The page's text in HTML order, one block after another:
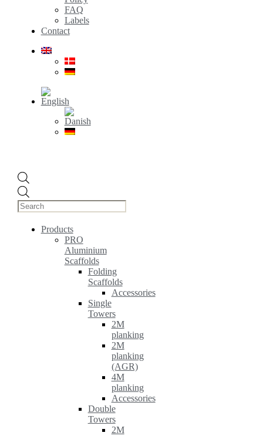
FAQ
Labels
Contact
search
Products
PRO
Aluminium
Scaffolds
Folding
Scaffolds
Accessories
Single
Towers
2M
planking
2M
planking
(AGR)
4M
planking
Accessories
Double
Towers
2M